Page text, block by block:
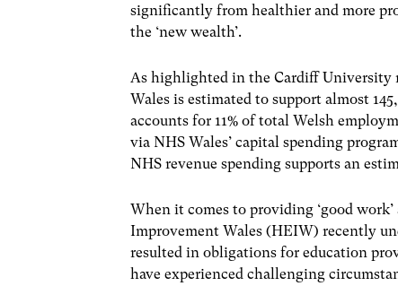
significantly from healthier and more
the ‘new wealth’.
As highlighted in the Cardiff University
Wales is estimated to support almost
accounts for 11% of total Welsh
via NHS Wales’ capital spending
NHS revenue spending supports an
When it comes to providing ‘good
Improvement Wales (HEIW) recently
resulted in obligations for education
have experienced challenging